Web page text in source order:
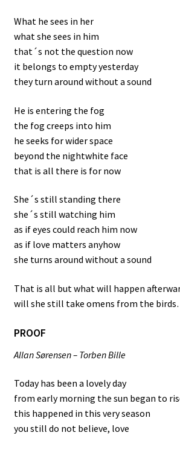
What he sees in her
what she sees in him
that´s not the question now
it belongs to empty yesterday
they turn around without a sound
He is entering the fog
the fog creeps into him
he seeks for wider space
beyond the nightwhite face
that is all there is for now
She´s still standing there
she´s still watching him
as if eyes could reach him now
as if love matters anyhow
she turns around without a sound
That is all but what will happen
will she still take omens from the
PROOF
Allan Sørensen – Torben Bille
Today has been a lovely day
from early morning the sun began to
this happened in this very season
you still do not believe, love